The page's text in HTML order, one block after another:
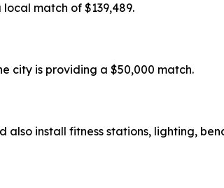
match of $139,489.
city is providing a $50,000 match.
install fitness stations, lighting,